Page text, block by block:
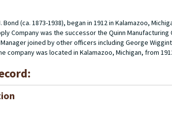
(ca. 1873-1938), began in 1912 in Kalamazoo,
Company was the successor the Quinn
joined by other officers including George
company was located in Kalamazoo, Michigan, from